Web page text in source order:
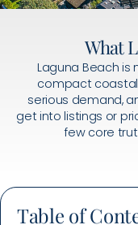
What
Laguna Beach is
compact
serious demand,
get into listings or
few core
Table of